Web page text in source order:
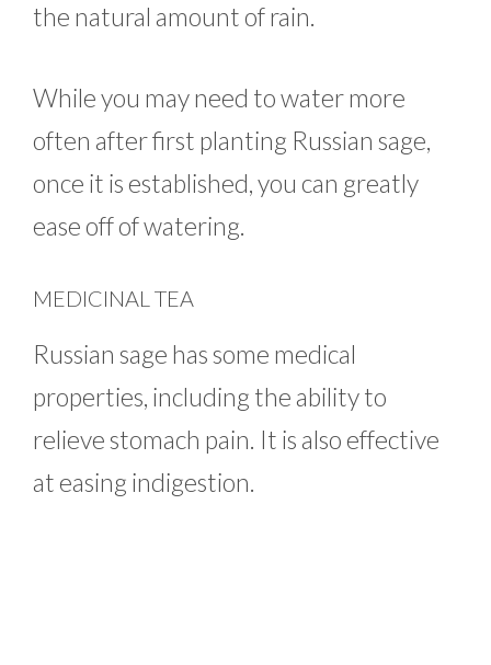
the natural amount of rain.
While you may need to water more
often after first planting Russian sage,
once it is established, you can greatly
ease off of watering.
MEDICINAL TEA
Russian sage has some medical
properties, including the ability to
relieve stomach pain. It is also effective
at easing indigestion.